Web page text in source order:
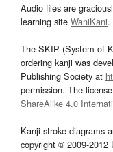
Audio files are
learning site WaniKani.
The SKIP (System of
ordering kanji was
Publishing Society at
permission. The
ShareAlike 4.0
Kanji stroke diagrams
copyright © 2009-2012